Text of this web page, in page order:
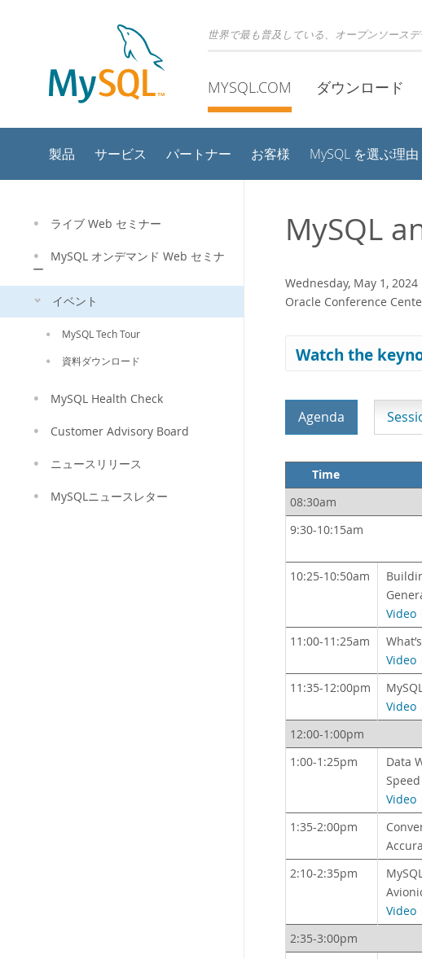
世界で最も普及している、オープンソース
MYSQL.COM ダウンロード
製品 サービス パートナー お客様 MySQL を選ぶ理由
ライブ Web セミナー
MySQL オンデマンド Web セミナ
ー
イベント
MySQL Tech Tour
資料ダウンロード
MySQL Health Check
Customer Advisory Board
ニュースリリース
MySQLニュースレター
MySQL
Wednesday, May 1, 2024
Oracle Conference
Watch the
Agenda
Time
08:30am
9:30-10:15am
10:25-10:50am
Video
11:00-11:25am
Video
11:35-12:00pm
Video
12:00-1:00pm
1:00-1:25pm
Data
Video
1:35-2:00pm
2:10-2:35pm
Video
2:35-3:00pm